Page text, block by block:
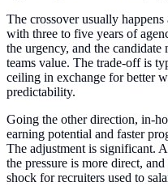
The crossover usually
with three to five years of
the urgency, and the candidate
teams value. The trade-off is
ceiling in exchange for better
predictability.
Going the other direction, in-
earning potential and faster
The adjustment is significant.
the pressure is more direct,
shock for recruiters used to